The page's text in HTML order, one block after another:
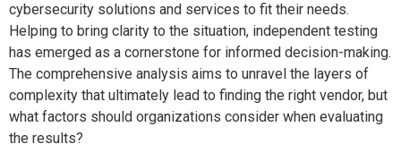
cybersecurity solutions and services to fit their needs.
Helping to bring clarity to the situation, independent testing
has emerged as a cornerstone for informed decision-making.
The comprehensive analysis aims to unravel the layers of
complexity that ultimately lead to finding the right vendor, but
what factors should organizations consider when evaluating
the results?